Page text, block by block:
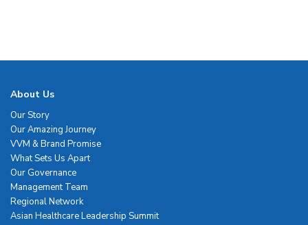
About Us
Our Story
Our Amazing Journey
VVM & Brand Promise
What Sets Us Apart
Our Governance
Management Team
Regional Network
Asian Healthcare Leadership Summit